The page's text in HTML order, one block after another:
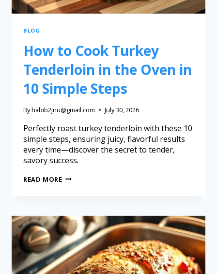
BLOG
How to Cook Turkey
Tenderloin in the Oven in
10 Simple Steps
Byhabib2jnu@gmail.com July 30, 2026
Perfectly roast turkey tenderloin with these 10
simple steps, ensuring juicy, flavorful results
every time—discover the secret to tender,
savory success.
READ MORE